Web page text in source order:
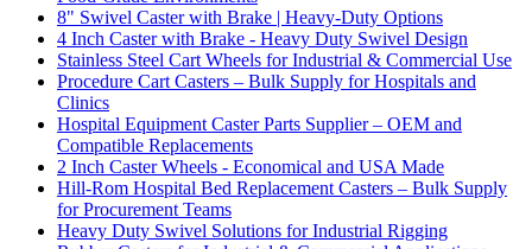
8" Swivel Caster with Brake | Heavy-Duty Options
4 Inch Caster with Brake - Heavy Duty Swivel Design
Stainless Steel Cart Wheels for Industrial & Commercial Use
Procedure Cart Casters – Bulk Supply for Hospitals and
Clinics
Hospital Equipment Caster Parts Supplier – OEM and
Compatible Replacements
2 Inch Caster Wheels - Economical and USA Made
Hill-Rom Hospital Bed Replacement Casters – Bulk Supply
for Procurement Teams
Heavy Duty Swivel Solutions for Industrial Rigging